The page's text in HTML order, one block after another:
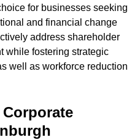
for businesses seeking
and financial change
address shareholder
while fostering strategic
well as workforce reduction